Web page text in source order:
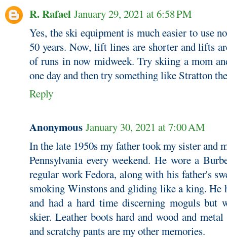
R. Rafael January 29, 2021 at 6:58 PM
Yes, the ski equipment is much easier to use
50 years. Now, lift lines are shorter and lifts
of runs in now midweek. Try skiing a mom
one day and then try something like Stratton
Reply
Anonymous January 30, 2021 at 7:00 AM
In the late 1950s my father took my sister and
Pennsylvania every weekend. He wore a
regular work Fedora, along with his father's
smoking Winstons and gliding like a king. He
and had a hard time discerning moguls but
skier. Leather boots hard and wood and
and scratchy pants are my other memories.